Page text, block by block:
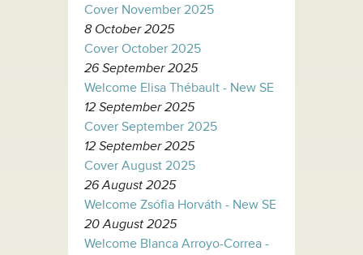
Cover November 2025
8 October 2025
Cover October 2025
26 September 2025
Welcome Elisa Thébault - New SE
12 September 2025
Cover September 2025
12 September 2025
Cover August 2025
26 August 2025
Welcome Zsófia Horváth - New SE
20 August 2025
Welcome Blanca Arroyo-Correa -